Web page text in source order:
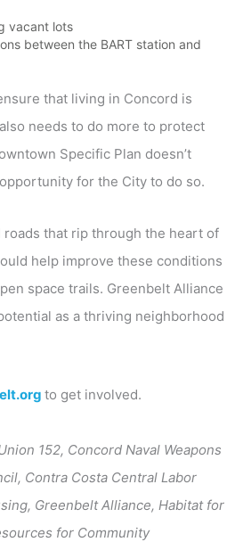
vacant lots
between the BART station and
that living in Concord is
needs to do more to protect
Specific Plan doesn’t
for the City to do so.
that rip through the heart of
help improve these conditions
space trails. Greenbelt Alliance
as a thriving neighborhood
to get involved.
152, Concord Naval Weapons
Contra Costa Central Labor
Greenbelt Alliance, Habitat for
for Community